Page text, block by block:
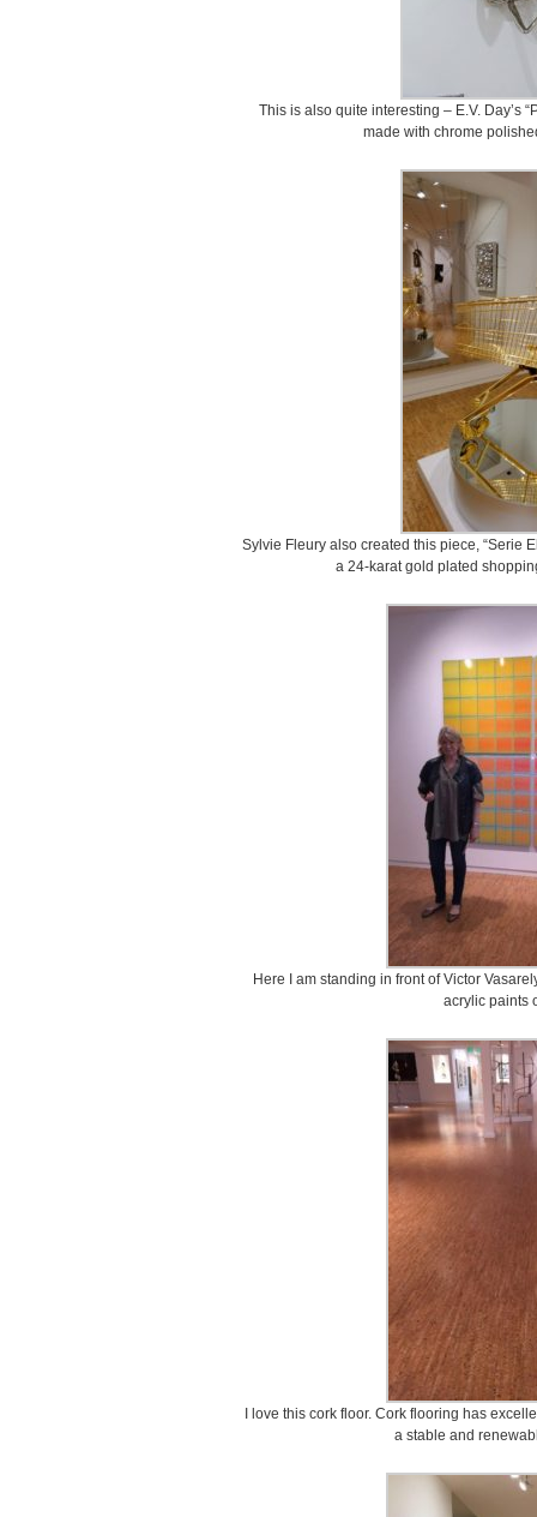
This is also quite interesting – E.V. Day’s
made with chrome
Sylvie Fleury also created this piece, “Serie
a 24-karat gold plated
Here I am standing in front of Victor
acrylic paints
I love this cork floor. Cork flooring has
a stable and